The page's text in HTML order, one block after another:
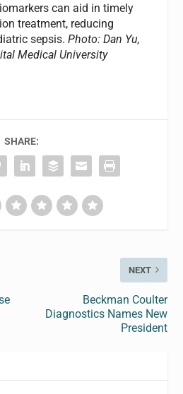
can aid in timely
treatment, reducing
sepsis.Photo: Dan Yu,
Medical University
SHARE:
NEXT
Beckman Coulter
Diagnostics Names New
President